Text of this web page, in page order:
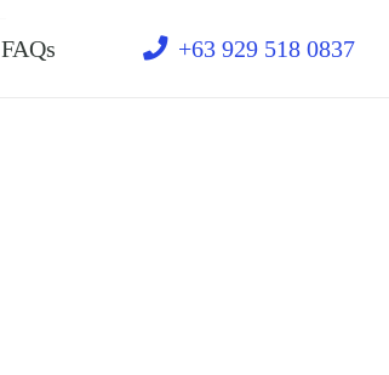
FAQs
Text +63 929 518 0837